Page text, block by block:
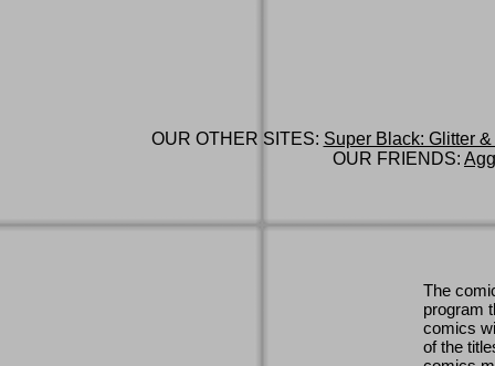
OUR OTHER SITES: Super Black: Glitter
OUR FRIENDS:
The
program
comics
of the